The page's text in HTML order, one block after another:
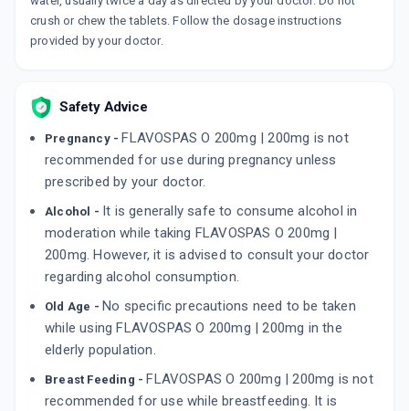
crush or chew the tablets. Follow the dosage instructions
provided by your doctor.
Safety Advice
Pregnancy - FLAVOSPAS O 200mg | 200mg is not
recommended for use during pregnancy unless
prescribed by your doctor.
Alcohol - It is generally safe to consume alcohol in
moderation while taking FLAVOSPAS O 200mg |
200mg. However, it is advised to consult your doctor
regarding alcohol consumption.
Old Age - No specific precautions need to be taken
while using FLAVOSPAS O 200mg | 200mg in the
elderly population.
Breast Feeding - FLAVOSPAS O 200mg | 200mg is not
recommended for use while breastfeeding. It is